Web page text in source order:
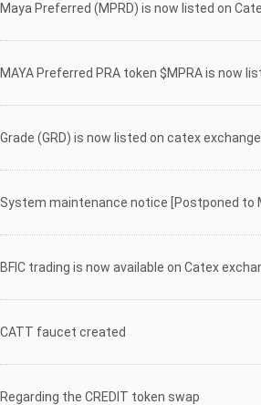
Maya Preferred (MPRD) is now listed on
MAYA Preferred PRA token $MPRA is now
Grade (GRD) is now listed on catex exchange.
System maintenance notice [Postponed to
BFIC trading is now available on Catex
CATT faucet created
Regarding the CREDIT token swap